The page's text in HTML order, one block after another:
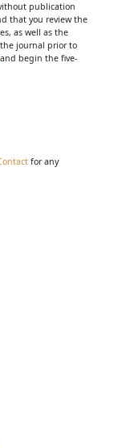
publication
that you review the
as well as the
journal prior to
and begin the five-
for any